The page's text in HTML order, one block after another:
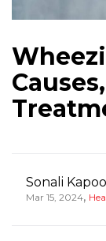
Sonali
Mar 15, 2024,